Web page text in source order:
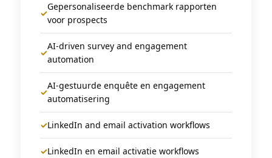
✓
Gepersonaliseerde benchmark rapporten
voor prospects
✓
AI-driven survey and engagement
automation
✓
AI-gestuurde enquête en engagement
automatisering
✓LinkedIn and email activation workflows
✓LinkedIn en email activatie workflows